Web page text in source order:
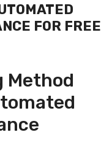
FOR FREE
Method